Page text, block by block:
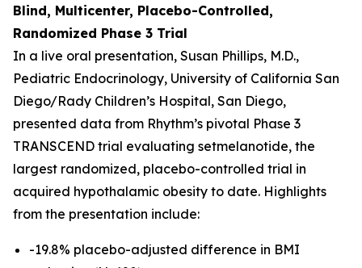
Blind, Multicenter, Placebo-Controlled,
Randomized Phase 3 Trial
In a live oral presentation, Susan Phillips, M.D.,
Pediatric Endocrinology, University of California San
Diego/Rady Children’s Hospital, San Diego,
presented data from Rhythm’s pivotal Phase 3
TRANSCEND trial evaluating setmelanotide, the
largest randomized, placebo-controlled trial in
acquired hypothalamic obesity to date. Highlights
from the presentation include:
-19.8% placebo-adjusted difference in BMI